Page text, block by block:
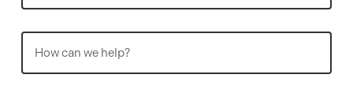
Untitled(Required)